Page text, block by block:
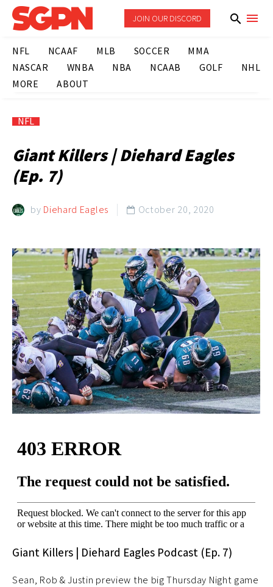
JOIN OUR DISCORD
NFL NCAAF MLB SOCCER
MMA
NASCAR
WNBA NBA NCAAB GOLF
NHL
MORE
ABOUT
NFL
Giant Killers | Diehard Eagles
(Ep. 7)
by Diehard Eagles  October 20, 2020
Giant Killers | Diehard Eagles Podcast (Ep. 7)
Sean, Rob & Justin preview the big Thursday Night game